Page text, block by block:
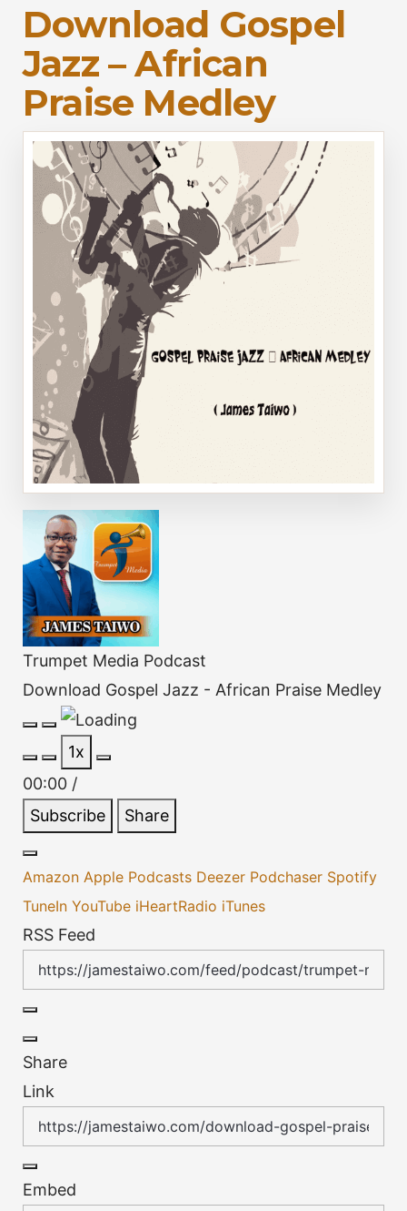
Download Gospel
Jazz – African
Praise Medley
Trumpet Media Podcast
Download Gospel Jazz - African Praise Medley
Episode
Pause
Episode
1x
00:00 /
Subscribe
Share
Amazon Apple Podcasts Deezer Podchaser Spotify
TuneIn YouTube iHeartRadio iTunes
RSS Feed
Share
Link
Embed